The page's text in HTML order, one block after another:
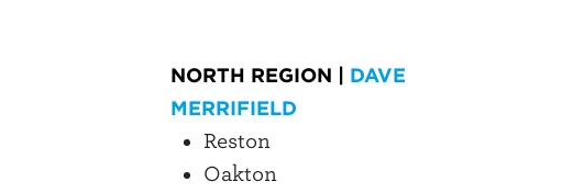
NORTH REGION | DAVE
MERRIFIELD
Reston
Oakton